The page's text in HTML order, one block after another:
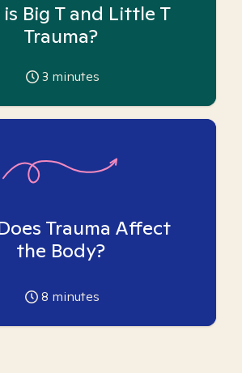
Big T and Little T
Trauma?
3 minutes
Trauma Affect
the Body?
8 minutes